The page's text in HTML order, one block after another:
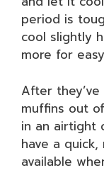
period is
cool slightly
more for
After
muffins out
in an airtight
have a
available